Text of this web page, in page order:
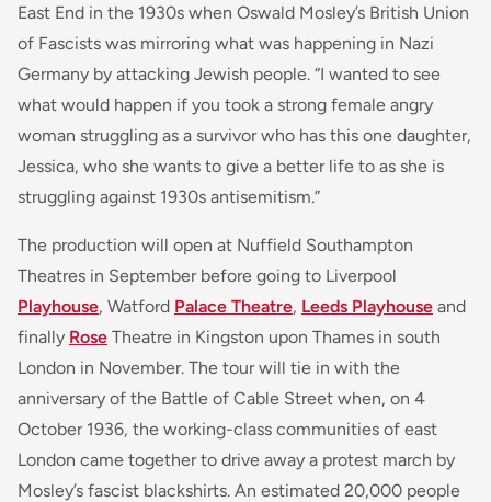
East End in the 1930s when Oswald Mosley’s British Union
of Fascists was mirroring what was happening in Nazi
Germany by attacking Jewish people. “I wanted to see
what would happen if you took a strong female angry
woman struggling as a survivor who has this one daughter,
Jessica, who she wants to give a better life to as she is
struggling against 1930s antisemitism.”
The production will open at Nuffield Southampton
Theatres in September before going to Liverpool
Playhouse, Watford Palace Theatre, Leeds Playhouse and
finally Rose Theatre in Kingston upon Thames in south
London in November. The tour will tie in with the
anniversary of the Battle of Cable Street when, on 4
October 1936, the working-class communities of east
London came together to drive away a protest march by
Mosley’s fascist blackshirts. An estimated 20,000 people